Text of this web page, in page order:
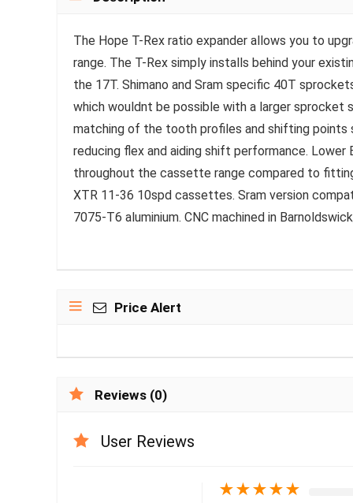
The Hope T-Rex ratio expander allows you to
range. The T-Rex simply installs behind your
the 17T. Shimano and Sram specific 40T
which wouldnt be possible with a larger sprocket
matching of the tooth profiles and shifting
reducing flex and aiding shift performance.
throughout the cassette range compared to
XTR 11-36 10spd cassettes. Sram version
7075-T6 aluminium. CNC machined in
Price Alert
Reviews (0)
User Reviews
★★★★★